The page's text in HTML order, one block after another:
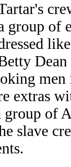
group of
Dean
extras
group of
slave